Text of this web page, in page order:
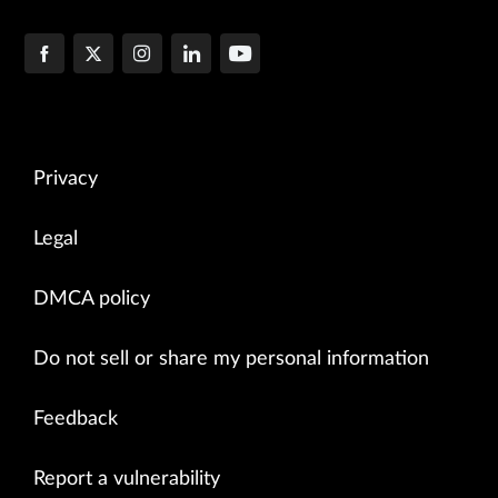
Privacy
Legal
DMCA policy
Do not sell or share my personal information
Feedback
Report a vulnerability